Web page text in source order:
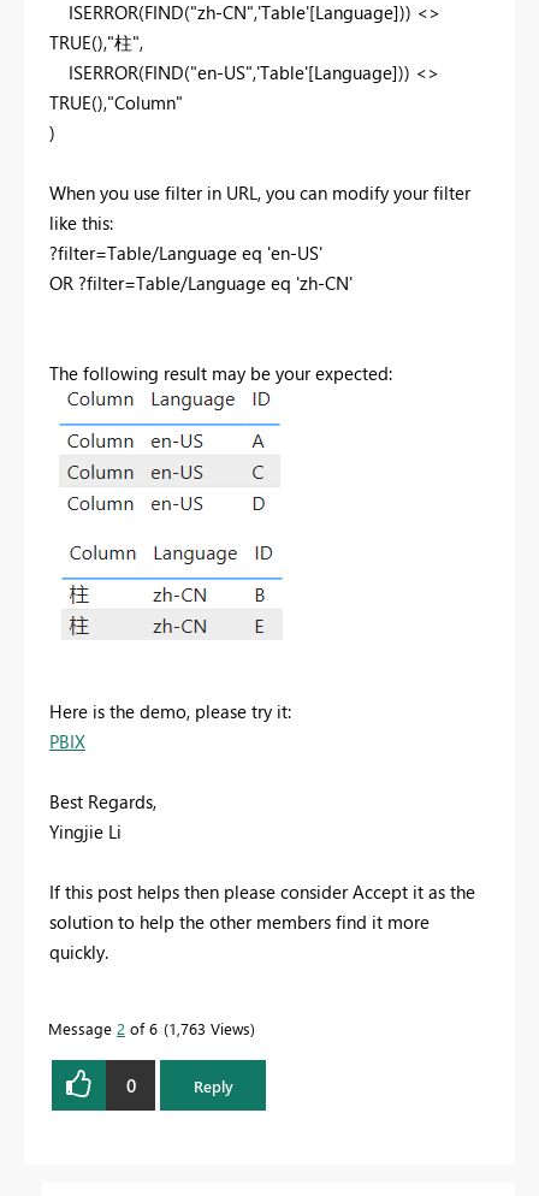
ISERROR(FIND("zh-CN",'Table'[Language])) <>
TRUE(),"柱",
ISERROR(FIND("en-US",'Table'[Language])) <>
TRUE(),"Column"
)
When you use filter in URL, you can modify your filter
like this:
?filter=Table/Language eq 'en-US'
OR ?filter=Table/Language eq 'zh-CN'
The following result may be your expected:
Here is the demo, please try it:
PBIX
Best Regards,
Yingjie Li
If this post helps then please consider Accept it as the
solution to help the other members find it more
quickly.
Message 2 of 6 1,763 Views
0 Reply